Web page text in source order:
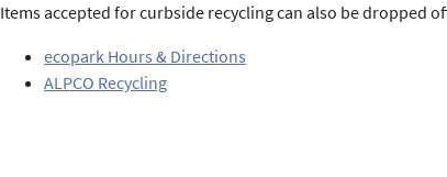
Items accepted for curbside recycling can also be dropped
ecopark Hours & Directions
ALPCO Recycling